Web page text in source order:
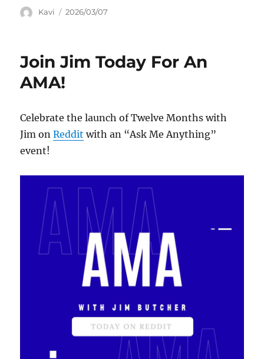
Author
Kavi
Posted
2026/03/07
Join Jim Today For An
AMA!
Celebrate the launch of Twelve Months with
Jim onReddit with an “Ask Me Anything”
event!